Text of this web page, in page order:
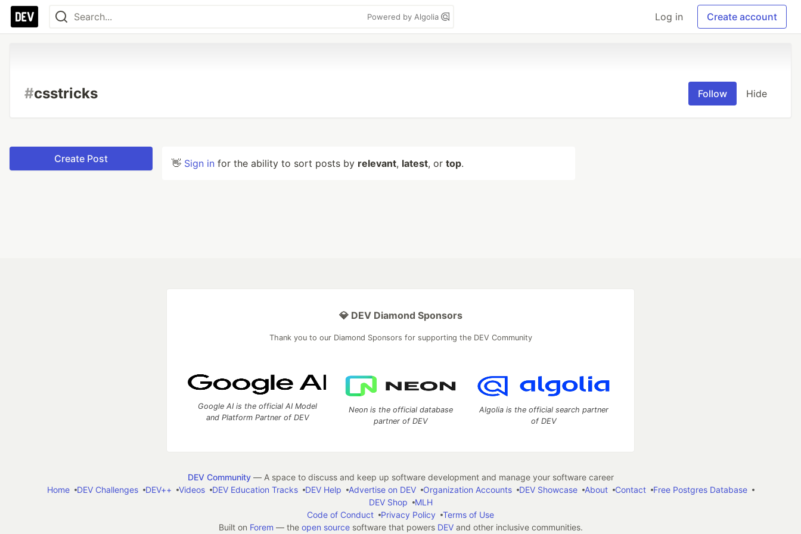
Powered by Algolia Log in Create account
#csstricks Follow Hide
Create Post 👋 Sign in for the ability to sort posts by relevant, latest, or top.
💎 DEV Diamond Sponsors
Thank you to our Diamond Sponsors for supporting the DEV Community
Google AI is the official AI Model
and Platform Partner of DEV
Neon is the official database
partner of DEV
Algolia is the official search partner
of DEV
DEV Community— A space to discuss and keep up software development and manage your software career
Home
DEV Challenges DEV++ Videos DEV Education Tracks DEV Help Advertise on DEV Organization Accounts DEV Showcase About Contact
Free Postgres Database
DEV Shop
MLH
Code of Conduct
Privacy Policy
Terms of Use
Built on Forem — the open sourcesoftware that powers DEVand other inclusive communities.